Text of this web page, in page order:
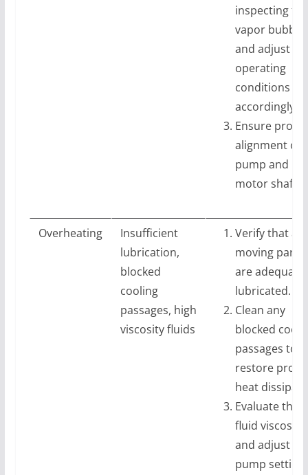
inspecting for
vapor
and adjust
operating
conditions
accordingly.
Ensure
alignment of
pump and
motor shafts.
Overheating
Insufficient
lubrication,
blocked
cooling
passages, high
viscosity fluids
Verify that all
moving parts
are
lubricated.
Clean any
blocked
passages to
restore
heat
Evaluate the
fluid viscosity
and adjust
pump